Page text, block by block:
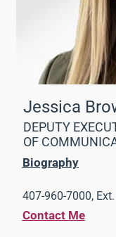
Jessica
DEPUTY
OF
Biography
407-960-7000,
Contact Me